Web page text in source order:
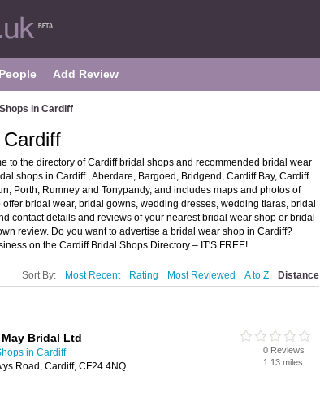
People Add Review
in Cardiff
to the directory of Cardiff bridal shops and recommended bridal wear
shops in Cardiff , Aberdare, Bargoed, Bridgend, Cardiff Bay, Cardiff
Porth, Rumney and Tonypandy, and includes maps and photos of
bridal wear, bridal gowns, wedding dresses, wedding tiaras, bridal
contact details and reviews of your nearest bridal wear shop or bridal
review. Do you want to advertise a bridal wear shop in Cardiff?
on the Cardiff Bridal Shops Directory – IT'S FREE!
Sort By: Most Recent Rating Most Reviewed A to Z Distance
Bridal Ltd
in Cardiff
Road, Cardiff, CF24 4NQ
0 Reviews
1.13 miles